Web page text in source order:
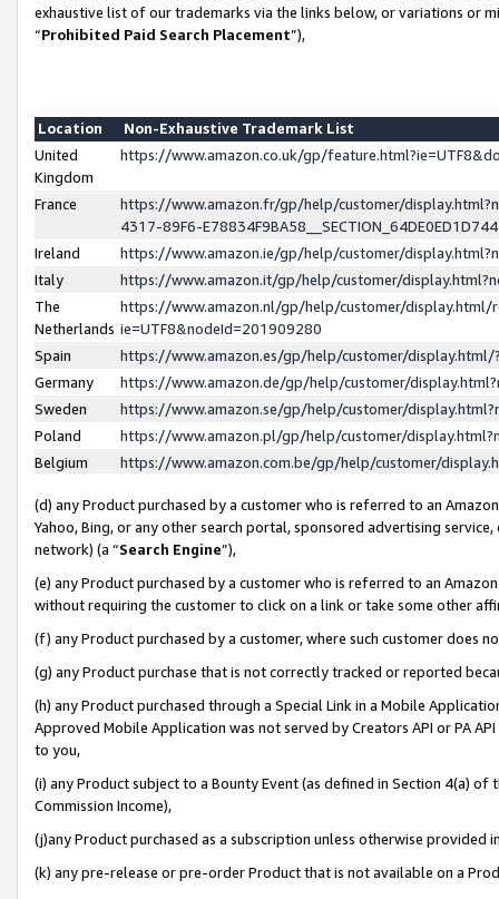
exhaustive list of our trademarks via the links below, or variations or
“Prohibited Paid Search Placement”),
Location
Non-Exhaustive Trademark List
United
Kingdom
https://www.amazon.co.uk/gp/
France
https://www.amazon.fr/gp/help/customer/
4317-89F6-
Ireland
https://www.amazon.ie/gp/help/customer/
Italy
https://www.amazon.it/gp/help/customer/
The
Netherlands
https://www.amazon.nl/gp/help/customer/display.html/
ie=UTF8&nodeId=201909280
Spain
https://www.amazon.es/gp/help/customer/
Germany
https://www.amazon.de/gp/help/customer/
Sweden
https://www.amazon.se/gp/help/customer/
Poland
https://www.amazon.pl/gp/help/customer/
Belgium
https://www.amazon.com.be/gp/help/customer/
(d) any Product purchased by a customer who is referred to an
Yahoo, Bing, or any other search portal, sponsored advertising
network) (a “Search Engine”),
(e) any Product purchased by a customer who is referred to an
without requiring the customer to click on a link or take some other
(f) any Product purchased by a customer, where such customer does
(g) any Product purchase that is not correctly tracked or reported
(h) any Product purchased through a Special Link in a Mobile
Approved Mobile Application was not served by Creators API or PA
to you,
(i) any Product subject to a Bounty Event (as defined in Section 4(a)
Commission Income),
(j)any Product purchased as a subscription unless otherwise provided
(k) any pre-release or pre-order Product that is not available on a